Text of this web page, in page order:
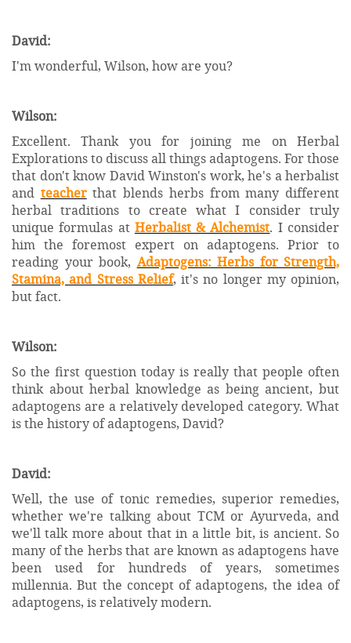
David:
I'm wonderful, Wilson, how are you?
Wilson:
Excellent. Thank you for joining me on Herbal
Explorations to discuss all things adaptogens. For those
that don't know David Winston's work, he's a herbalist
and teacherthat blends herbs from many different
herbal traditions to create what I consider truly
unique formulas at Herbalist & Alchemist. I consider
him the foremost expert on adaptogens. Prior to
reading your book, Adaptogens: Herbs for Strength,
Stamina, and Stress Relief, it's no longer my opinion,
but fact.
Wilson:
So the first question today is really that people often
think about herbal knowledge as being ancient, but
adaptogens are a relatively developed category. What
is the history of adaptogens, David?
David:
Well, the use of tonic remedies, superior remedies,
whether we're talking about TCM or Ayurveda, and
we'll talk more about that in a little bit, is ancient. So
many of the herbs that are known as adaptogens have
been used for hundreds of years, sometimes
millennia. But the concept of adaptogens, the idea of
adaptogens, is relatively modern.